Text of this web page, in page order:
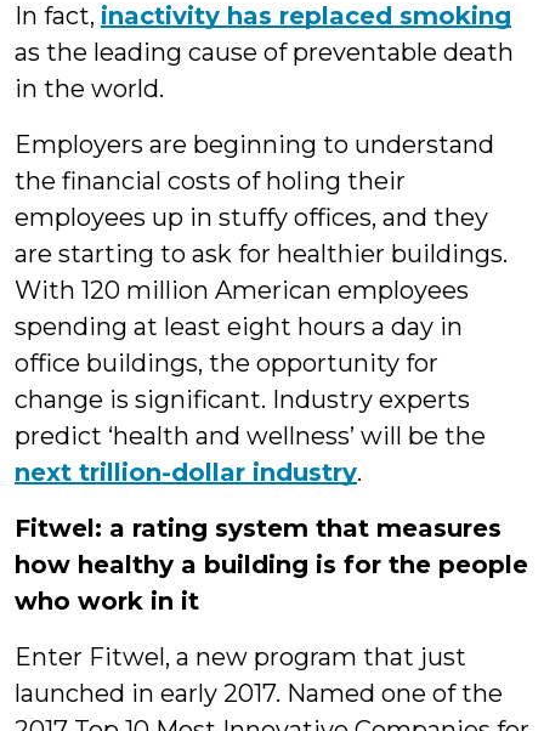
In fact, inactivity has replaced smoking
as the leading cause of preventable death
in the world.
Employers are beginning to understand
the financial costs of holing their
employees up in stuffy offices, and they
are starting to ask for healthier buildings.
With 120 million American employees
spending at least eight hours a day in
office buildings, the opportunity for
change is significant. Industry experts
predict ‘health and wellness’ will be the
next trillion-dollar industry.
Fitwel: a rating system that measures
how healthy a building is for the people
who work in it
Enter Fitwel, a new program that just
launched in early 2017. Named one of the